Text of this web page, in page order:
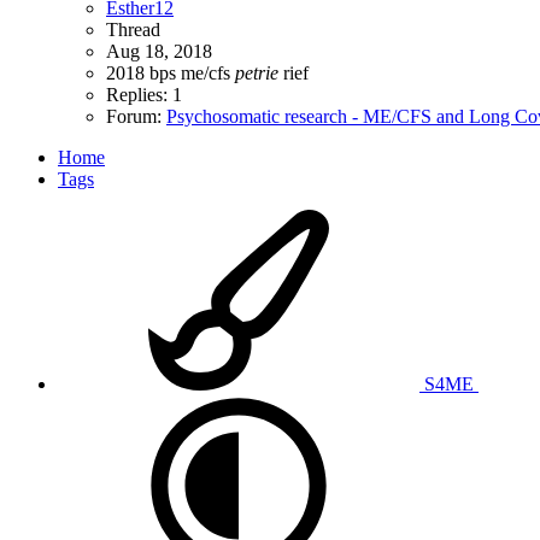
Esther12
Thread
Aug 18, 2018
2018 bps me/cfs petrie rief
Replies: 1
Forum: Psychosomatic research - ME/CFS and Long
Home
Tags
S4ME